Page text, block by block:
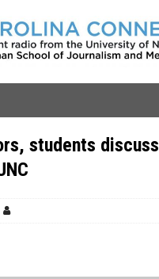
students discuss